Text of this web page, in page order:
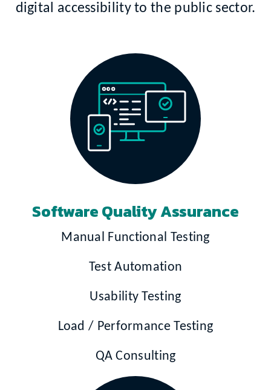
digital accessibility to the public sector.
Software Quality Assurance
Manual Functional Testing
Test Automation
Usability Testing
Load / Performance Testing
QA Consulting